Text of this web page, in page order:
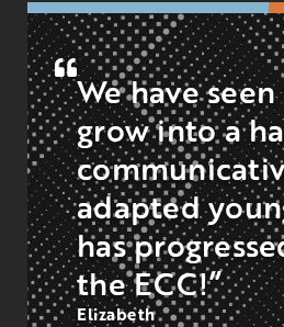
We have
grow into a
adapted
has
the ECC!”
Elizabeth